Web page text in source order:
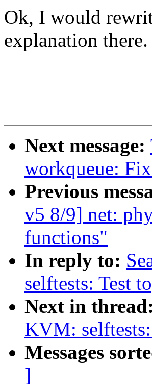
Ok, I would
explanation there.
Next message:
workqueue:
Previous
v5 8/9] net:
functions"
In reply to:
selftests: Test
Next in thread:
KVM:
Messages
]